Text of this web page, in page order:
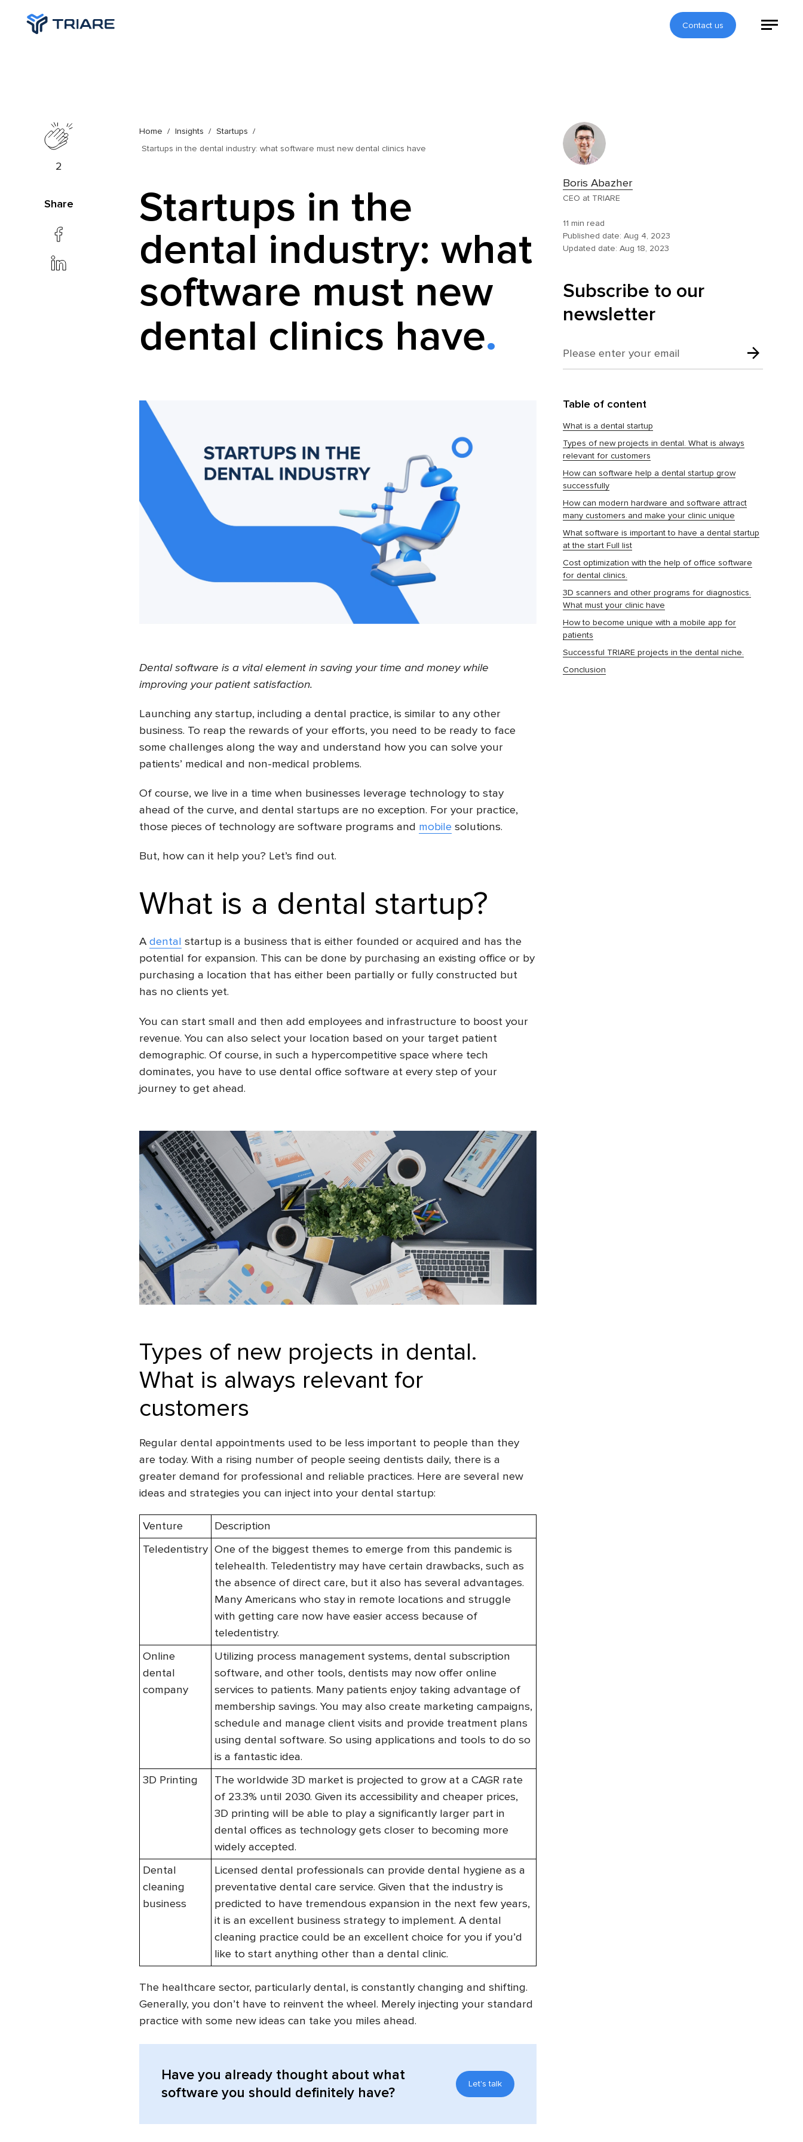
Contact us
2
Share
Home Insights
Startups
Startups in the dental industry: what software must new dental clinics have
Startups in the
dental industry: what
software must new
dental clinics have
Dental software is a vital element in saving your time and money while
improving your patient satisfaction.
Launching any startup, including a dental practice, is similar to any other
business. To reap the rewards of your efforts, you need to be ready to face
some challenges along the way and understand how you can solve your
patients’ medical and non-medical problems.
Of course, we live in a time when businesses leverage technology to stay
ahead of the curve, and dental startups are no exception. For your practice,
those pieces of technology are software programs and mobilesolutions.
But, how can it help you? Let’s find out.
What is a dental startup?
A dental startup is a business that is either founded or acquired and has the
potential for expansion. This can be done by purchasing an existing office or by
purchasing a location that has either been partially or fully constructed but
has no clients yet.
You can start small and then add employees and infrastructure to boost your
revenue. You can also select your location based on your target patient
demographic. Of course, in such a hypercompetitive space where tech
dominates, you have to use dental office software at every step of your
journey to get ahead.
Types of new projects in dental.
What is always relevant for
customers
Regular dental appointments used to be less important to people than they
are today. With a rising number of people seeing dentists daily, there is a
greater demand for professional and reliable practices. Here are several new
ideas and strategies you can inject into your dental startup:
Venture
Description
Teledentistry One of the biggest themes to emerge from this pandemic is
telehealth. Teledentistry may have certain drawbacks, such as
the absence of direct care, but it also has several advantages.
Many Americans who stay in remote locations and struggle
with getting care now have easier access because of
teledentistry.
Online
dental
company
Utilizing process management systems, dental subscription
software, and other tools, dentists may now offer online
services to patients. Many patients enjoy taking advantage of
membership savings. You may also create marketing campaigns,
schedule and manage client visits and provide treatment plans
using dental software. So using applications and tools to do so
is a fantastic idea.
3D Printing
The worldwide 3D market is projected to grow at a CAGR rate
of 23.3% until 2030. Given its accessibility and cheaper prices,
3D printing will be able to play a significantly larger part in
dental offices as technology gets closer to becoming more
widely accepted.
Dental
cleaning
business
Licensed dental professionals can provide dental hygiene as a
preventative dental care service. Given that the industry is
predicted to have tremendous expansion in the next few years,
it is an excellent business strategy to implement. A dental
cleaning practice could be an excellent choice for you if you’d
like to start anything other than a dental clinic.
The healthcare sector, particularly dental, is constantly changing and shifting.
Generally, you don’t have to reinvent the wheel. Merely injecting your standard
practice with some new ideas can take you miles ahead.
Have you already thought about what
software you should definitely have?
Let's talk
Boris Abazher
CEO at TRIARE
11 min read
Published date: Aug 4, 2023
Updated date: Aug 18, 2023
Subscribe to our
newsletter
Table of content
What is a dental startup
Types of new projects in dental. What is always
relevant for customers
How can software help a dental startup grow
successfully
How can modern hardware and software attract
many customers and make your clinic unique
What software is important to have a dental startup
at the start Full list
Cost optimization with the help of office software
for dental clinics.
3D scanners and other programs for diagnostics.
What must your clinic have
How to become unique with a mobile app for
patients
Successful TRIARE projects in the dental niche.
Conclusion